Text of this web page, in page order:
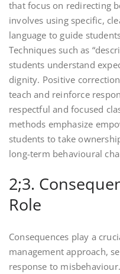
that focus on redirecting
involves using specific,
language to guide
Techniques such as
students understand
dignity. Positive
teach and reinforce
respectful and focused
methods emphasize
students to take
long-term behavioural
2;3.
Role
Consequences play a
management approach,
response to